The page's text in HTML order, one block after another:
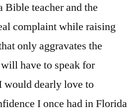
Bible teacher and the
complaint while raising
only aggravates the
have to speak for
would dearly love to
I once had in Florida